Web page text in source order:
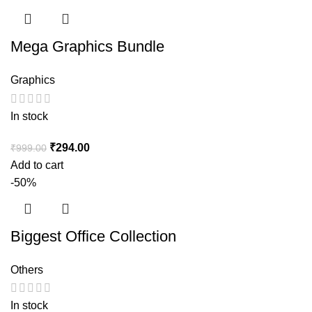
Mega Graphics Bundle
Graphics
In stock
₹999.00 ₹294.00
Add to cart
-50%
Biggest Office Collection
Others
In stock